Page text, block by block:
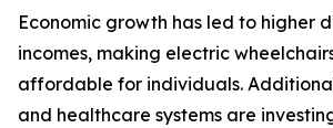
Economic growth has led to higher
incomes, making electric
affordable for individuals.
and healthcare systems are